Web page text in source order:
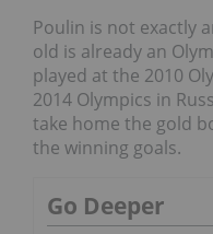
Poulin is not exactly
old is already an
played at the 2010
2014 Olympics in
take home the gold
the winning goals.
Go Deeper